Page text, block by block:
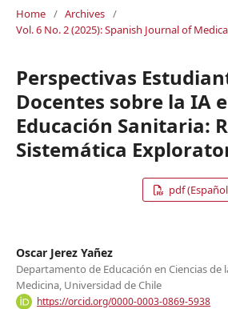
Home / Archives /
Vol. 6 No. 2 (2025): Spanish Journal of
Perspectivas
Docentes sobre la IA
Educación Sanitaria:
Sistemática
pdf
Oscar Jerez Yañez
Departamento de Educación en Ciencias de
Medicina, Universidad de Chile
https://orcid.org/0000-0003-0869-5938